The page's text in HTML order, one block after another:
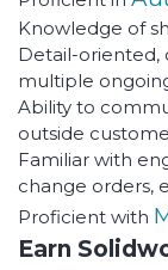
Knowledge of
Detail-oriented,
multiple
Ability to
outside
Familiar with
change orders,
Proficient with
Earn